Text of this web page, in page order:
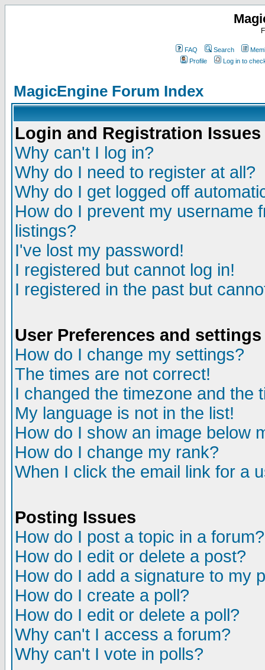
FAQ Search
Profile
Log in to
MagicEngine Forum Index
Login and Registration Issues
Why can't I log in?
Why do I need to register at all?
Why do I get logged off
How do I prevent my username
listings?
I've lost my password!
I registered but cannot log in!
I registered in the past but
User Preferences and settings
How do I change my settings?
The times are not correct!
I changed the timezone and the
My language is not in the list!
How do I show an image below
How do I change my rank?
When I click the email link for a
Posting Issues
How do I post a topic in a forum?
How do I edit or delete a post?
How do I add a signature to my
How do I create a poll?
How do I edit or delete a poll?
Why can't I access a forum?
Why can't I vote in polls?